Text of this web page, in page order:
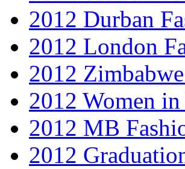
2012 Durban
2012 London
2012
2012 Women
2012 MB
2012